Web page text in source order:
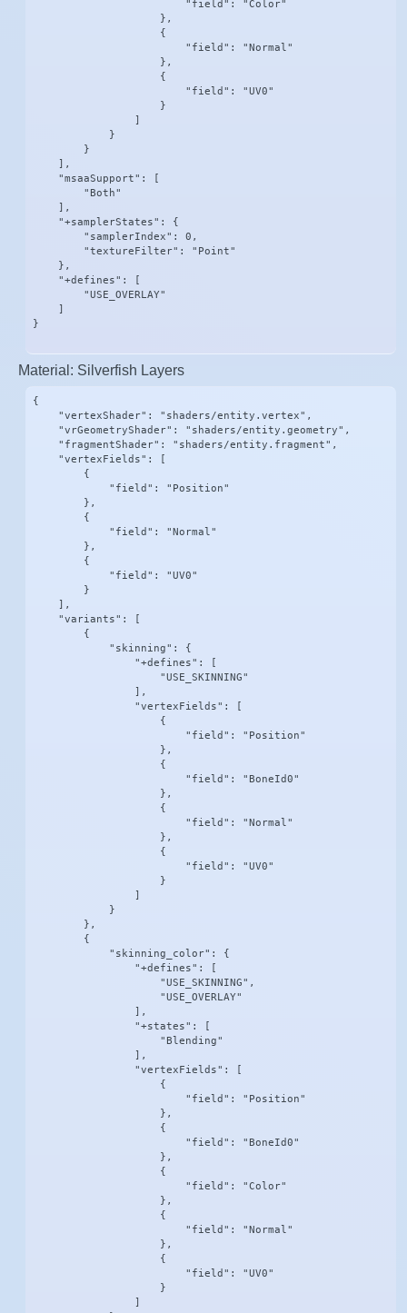
                        "field": "Color"
                    },
                    {
                        "field": "Normal"
                    },
                    {
                        "field": "UV0"
                    }
            }
        }
    ],
    "msaaSupport": [
        "Both"
    ],
    "+samplerStates": {
        "samplerIndex": 0,
        "textureFilter": "Point"
    },
    "+defines": [
        "USE_OVERLAY"
}
Material: Silverfish Layers
{
    "vertexShader": "shaders/entity.vertex",
    "vrGeometryShader": "shaders/entity.geometry",
    "fragmentShader": "shaders/entity.fragment",
    "vertexFields": [
        {
            "field": "Position"
        },
        {
            "field": "Normal"
        },
        {
            "field": "UV0"
        }
    ],
    "variants": [
        {
            "skinning": {
                "+defines": [
                    "USE_SKINNING"
                ],
                "vertexFields": [
                    {
                        "field": "Position"
                    },
                    {
                        "field": "BoneId0"
                    },
                    {
                        "field": "Normal"
                    },
                    {
                        "field": "UV0"
                    }
            }
        },
        {
            "skinning_color": {
                "+defines": [
                    "USE_SKINNING",
                    "USE_OVERLAY"
                ],
                "+states": [
                    "Blending"
                ],
                "vertexFields": [
                    {
                        "field": "Position"
                    },
                    {
                        "field": "BoneId0"
                    },
                    {
                        "field": "Color"
                    },
                    {
                        "field": "Normal"
                    },
                    {
                        "field": "UV0"
                    }